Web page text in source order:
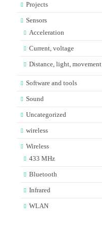
Projects
Sensors
Acceleration
Current, voltage
Distance, light, movement
Software and tools
Sound
Uncategorized
wireless
Wireless
433 MHz
Bluetooth
Infrared
WLAN